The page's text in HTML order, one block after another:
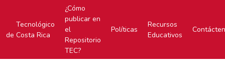
Tecnológico
de Costa Rica
¿Cómo
publicar en
el
Repositorio
TEC?
Políticas
Recursos
Educativos